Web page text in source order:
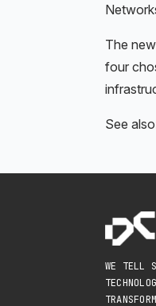
The
four
See
WE TELL